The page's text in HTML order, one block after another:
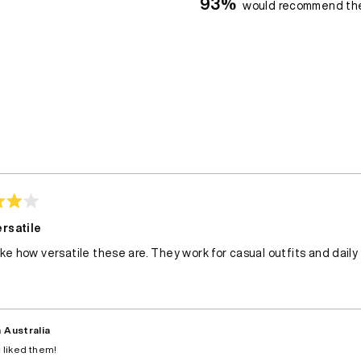
93% would recommend
how versatile these are. They work for casual outfits and daily
Australia
liked them!